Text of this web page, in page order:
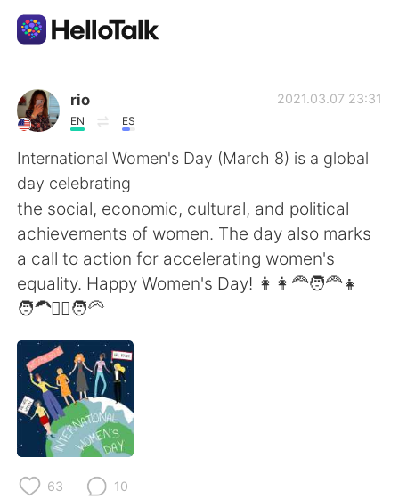
Aplikasi Pertukaran Bahasa
AI Grammar Checker
Indonesia
English 简体中文
繁體中文
العربية
Deutsch
한국어
ไทย
rio
EN ES
2021.03.07 23:31
International Women's Day (March 8) is a global
day celebrating
the social, economic, cultural, and political
achievements of women. The day also marks
a call to action for accelerating women's
equality. Happy Women's Day! 👩👩‍🦰🧑‍🦰👧
🧑‍🦱👱‍♀️🧑‍🦳
63 10